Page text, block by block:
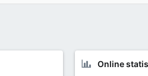
Online